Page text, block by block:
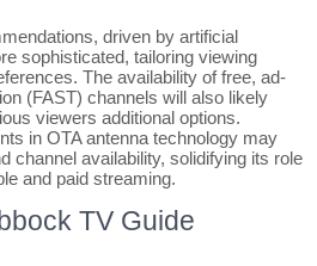
driven by artificial
sophisticated, tailoring viewing
The availability of free, ad-
(FAST) channels will also likely
viewers additional options.
in OTA antenna technology may
channel availability, solidifying its role
and paid streaming.
TV Guide